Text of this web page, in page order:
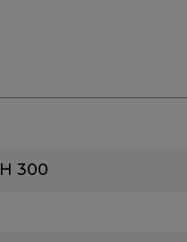
H 300